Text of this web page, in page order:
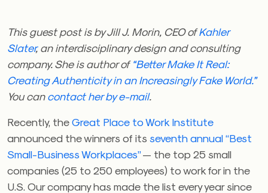
This guest post is by Jill J. Morin, CEO ofKahler
Slater, an interdisciplinary design and consulting
company. She is author of“Better Make It Real:
Creating Authenticity in an Increasingly Fake World.”
You cancontact her by e-mail.
Recently, theGreat Place to Work Institute
announced the winners of its seventh annual “Best
Small-Business Workplaces”— the top 25 small
companies (25 to 250 employees) to work for in the
U.S. Our company has made the list every year since